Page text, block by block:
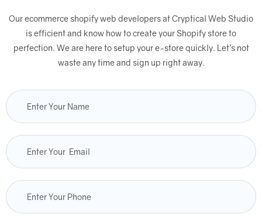
Our ecommerce shopify web developers at Cryptical Web Studio
is efficient and know how to create your Shopify store to
perfection. We are here to setup your e-store quickly. Let’s not
waste any time and sign up right away.